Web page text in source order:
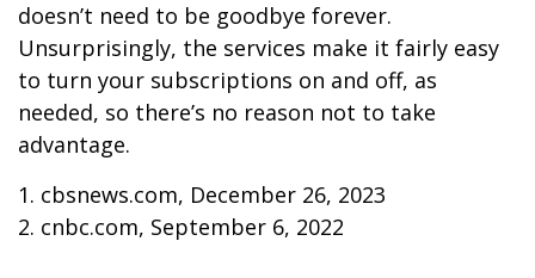
doesn’t need to be goodbye forever.
Unsurprisingly, the services make it fairly easy
to turn your subscriptions on and off, as
needed, so there’s no reason not to take
advantage.
1. cbsnews.com, December 26, 2023
2. cnbc.com, September 6, 2022